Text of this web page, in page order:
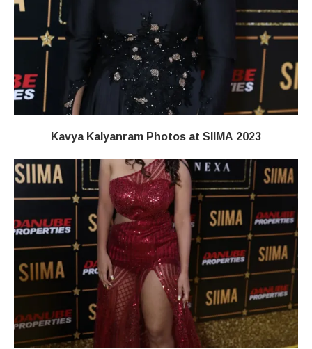
Kavya Kalyanram Photos at SIIMA 2023